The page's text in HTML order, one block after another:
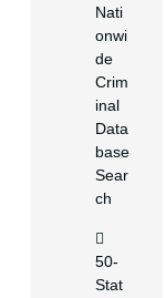
Nati
onwi
de
Crim
inal
Data
base
Sear
ch
50-
Stat